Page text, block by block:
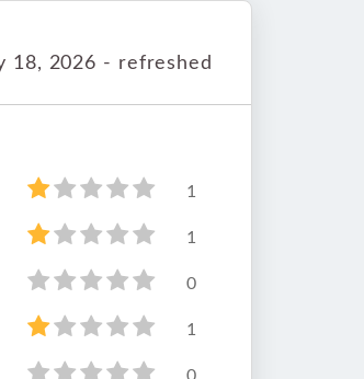
18, 2026 - refreshed
1
1
0
1